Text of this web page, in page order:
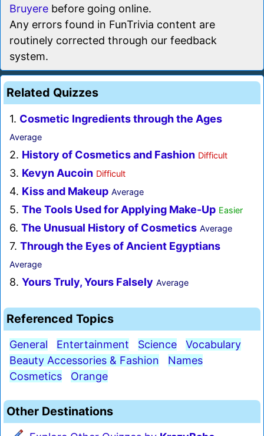
Bruyere before going online.
Any errors found in FunTrivia content are
routinely corrected through our feedback
system.
Related Quizzes
1. Cosmetic Ingredients through the Ages
Average
2. History of Cosmetics and Fashion Difficult
3. Kevyn Aucoin Difficult
4. Kiss and Makeup Average
5. The Tools Used for Applying Make-Up Easier
6. The Unusual History of Cosmetics Average
7. Through the Eyes of Ancient Egyptians
Average
8. Yours Truly, Yours Falsely Average
Referenced Topics
General Entertainment Science
Vocabulary
Beauty Accessories & Fashion
Names
Cosmetics
Orange
Other Destinations